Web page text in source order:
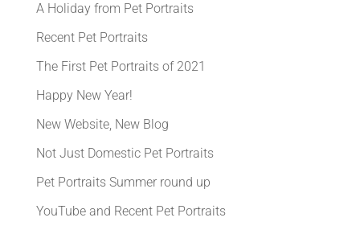
A Holiday from Pet Portraits
Recent Pet Portraits
The First Pet Portraits of 2021
Happy New Year!
New Website, New Blog
Not Just Domestic Pet Portraits
Pet Portraits Summer round up
YouTube and Recent Pet Portraits